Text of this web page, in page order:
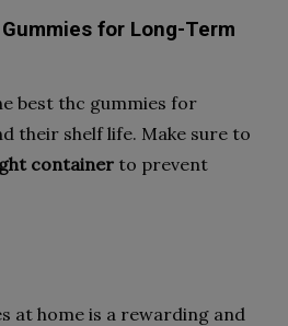
for Long-Term
best thc gummies for
their shelf life. Make sure to
container to prevent
at home is a rewarding and